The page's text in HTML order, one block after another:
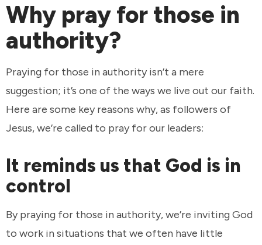
Why pray for those in
authority?
Praying for those in authority isn’t a mere
suggestion; it’s one of the ways we live out our faith.
Here are some key reasons why, as followers of
Jesus, we’re called to pray for our leaders:
It reminds us that God is in
control
By praying for those in authority, we’re inviting God
to work in situations that we often have little